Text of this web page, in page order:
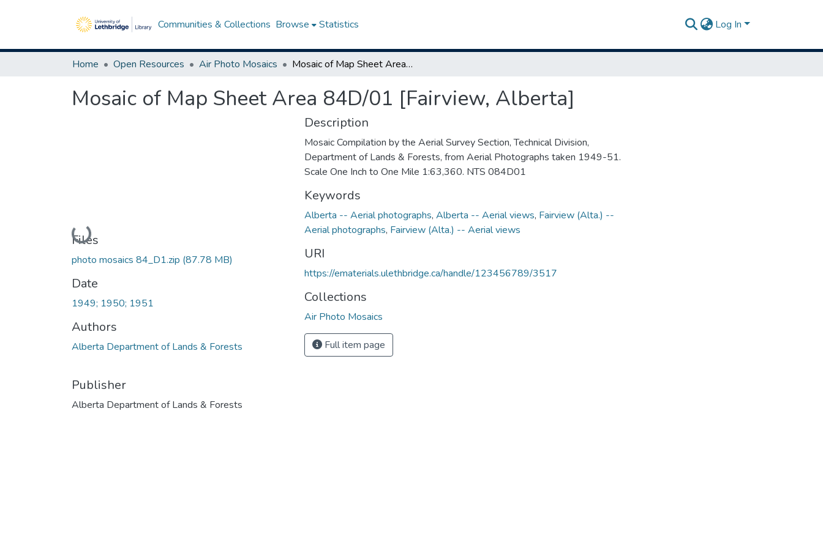
Communities & Collections Browse Statistics Log In
Home Open Resources Air Photo Mosaics Mosaic of Map Sheet Area 84D/01 [Fairview, Alberta]
Mosaic of Map Sheet Area 84D/01 [Fairview, Alberta]
Loading...
Files
photo mosaics 84_D1.zip (87.78 MB)
Date
1949; 1950; 1951
Authors
Alberta Department of Lands & Forests
Publisher
Alberta Department of Lands & Forests
Description
Mosaic Compilation by the Aerial Survey Section, Technical Division,
Department of Lands & Forests, from Aerial Photographs taken 1949-51.
Scale One Inch to One Mile 1:63,360. NTS 084D01
Keywords
Alberta -- Aerial photographs, Alberta -- Aerial views, Fairview (Alta.) --
Aerial photographs, Fairview (Alta.) -- Aerial views
URI
https://ematerials.ulethbridge.ca/handle/123456789/3517
Collections
Air Photo Mosaics
Full item page